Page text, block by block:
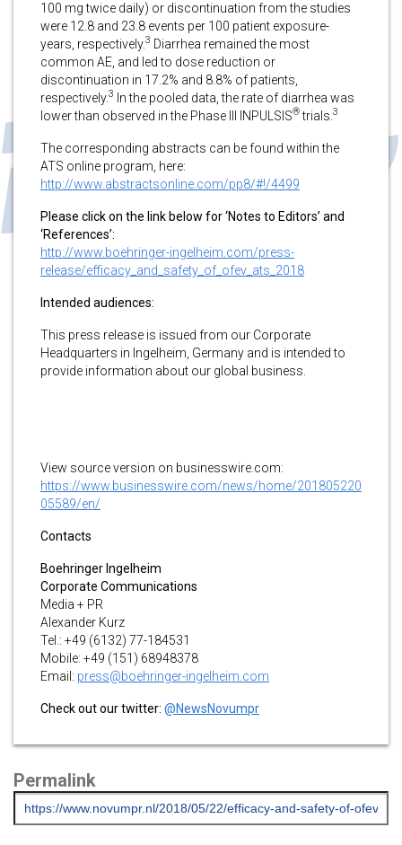
100 mg twice daily) or discontinuation from the studies
were 12.8 and 23.8 events per 100 patient exposure-
years, respectively.3 Diarrhea remained the most
common AE, and led to dose reduction or
discontinuation in 17.2% and 8.8% of patients,
respectively.3 In the pooled data, the rate of diarrhea was
lower than observed in the Phase III INPULSIS®trials. 3
The corresponding abstracts can be found within the
ATS online program, here:
http://www.abstractsonline.com/pp8/#!/4499
Please click on the link below for ‘Notes to Editors’ and
‘References’:
http://www.boehringer-ingelheim.com/press-
release/efficacy_and_safety_of_ofev_ats_2018
Intended audiences:
This press release is issued from our Corporate
Headquarters in Ingelheim, Germany and is intended to
provide information about our global business.
View source version on businesswire.com:
https://www.businesswire.com/news/home/201805220
05589/en/
Contacts
Boehringer Ingelheim
Corporate Communications
Media + PR
Alexander Kurz
Tel.: +49 (6132) 77-184531
Mobile: +49 (151) 68948378
Email: press@boehringer-ingelheim.com
Check out our twitter: @NewsNovumpr
Permalink